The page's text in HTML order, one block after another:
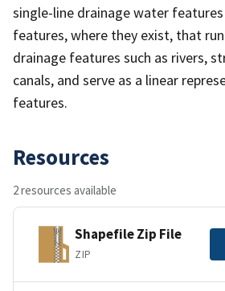
single-line drainage water
features, where they exist, that
drainage features such as rivers,
canals, and serve as a linear
features.
Resources
2 resources available
Shapefile Zip File
ZIP